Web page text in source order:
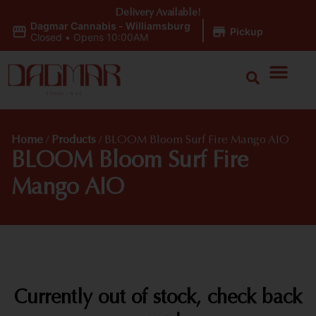
Dagmar Cannabis - Williamsburg
Closed • Opens 10:00AM Pickup
Delivery Available!
Home / Products / BLOOM Bloom Surf Fire Mango AIO
BLOOM Bloom Surf Fire
Mango AIO
Currently out of stock, check back